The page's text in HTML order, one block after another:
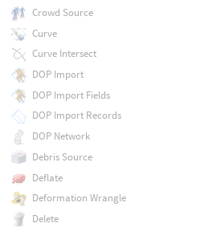
Crowd Source
Curve
Curve Intersect
DOP Import
DOP Import Fields
DOP Import Records
DOP Network
Debris Source
Deflate
Deformation Wrangle
Delete